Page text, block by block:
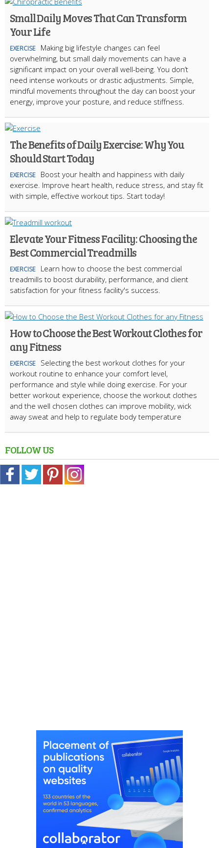
Small Daily Moves That Can Transform
Your Life
EXERCISE
Making big lifestyle changes can feel
overwhelming, but small daily movements can have a
significant impact on your overall well-being. You don’t
need intense workouts or drastic adjustments. Simple,
mindful movements throughout the day can boost your
energy, improve your posture, and reduce stiffness.
The Benefits of Daily Exercise: Why You
Should Start Today
EXERCISE
Boost your health and happiness with daily
exercise. Improve heart health, reduce stress, and stay fit
with simple, effective workout tips. Start today!
Elevate Your Fitness Facility: Choosing the
Best Commercial Treadmills
EXERCISE
Learn how to choose the best commercial
treadmills to boost durability, performance, and client
satisfaction for your fitness facility's success.
How to Choose the Best Workout Clothes for
any Fitness
EXERCISE
Selecting the best workout clothes for your
workout routine to enhance your comfort level,
performance and style while doing exercise. For your
better workout experience, choose the workout clothes
and the well chosen clothes can improve mobility, wick
away sweat and help to regulate body temperature
FOLLOW US